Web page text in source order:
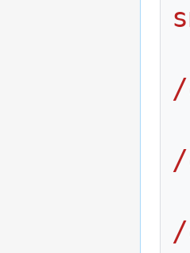
/